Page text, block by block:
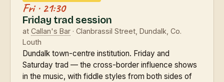
Fri · 21:30
Friday trad session
at Callan's Bar · Clanbrassil Street, Dundalk, Co.
Louth
Dundalk town-centre institution. Friday and
Saturday trad — the cross-border influence shows
in the music, with fiddle styles from both sides of